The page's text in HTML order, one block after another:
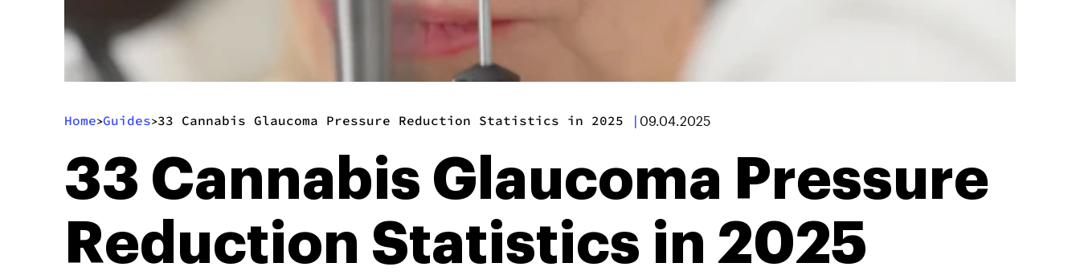
Home>Guides>33 Cannabis Glaucoma Pressure Reduction Statistics in 2025 | 09.04.2025
33 Cannabis Glaucoma Pressure
Reduction Statistics in 2025